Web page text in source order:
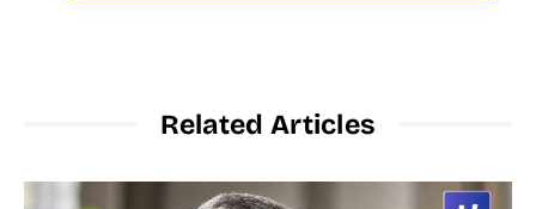
Related Articles